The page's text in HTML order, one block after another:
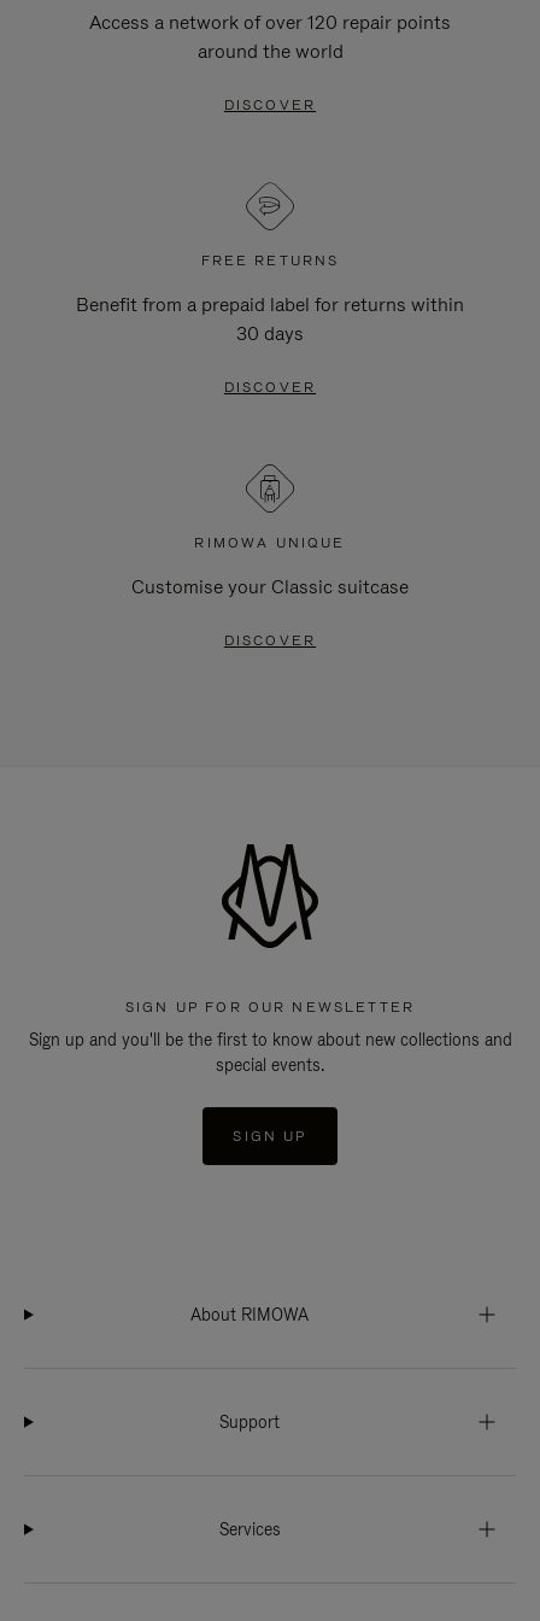
Access a network of over 120 repair points
around the world
DISCOVER
FREE RETURNS
Benefit from a prepaid label for returns within
30 days
DISCOVER
RIMOWA UNIQUE
Customise your Classic suitcase
DISCOVER
SIGN UP FOR OUR NEWSLETTER
Sign up and you'll be the first to know about new collections and
special events.
SIGN UP
About RIMOWA
Support
Services